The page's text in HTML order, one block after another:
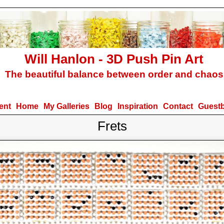
Will Hanlon - 3D Push Pin Art
The beautiful balance between order and chaos
Home My Galleries Blog Inspiration Contact
Frets